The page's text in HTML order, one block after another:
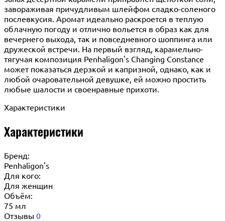
завораживая причудливым шлейфом сладко-соленого
послевкусия. Аромат идеально раскроется в теплую
облачную погоду и отлично вольется в образ как для
вечернего выхода, так и повседневного шоппинга или
дружеской встречи. На первый взгляд, карамельно-
тягучая композиция Penhaligon's Changing Constance
может показаться дерзкой и капризной, однако, как и
любой очаровательной девушке, ей можно простить
любые шалости и своенравные прихоти.
Характеристики
Характеристики
Бренд:
Penhaligon's
Для кого:
Для женщин
Объём:
75 мл
Отзывы 0